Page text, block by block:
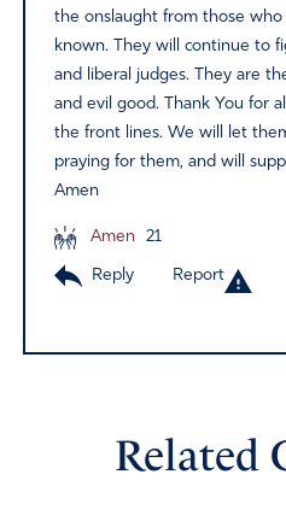
the onslaught from those
known. They will continue to
and liberal judges. They are
and evil good. Thank You for
the front lines. We will let
praying for them, and will
Amen
Amen 21
Reply Report
Related